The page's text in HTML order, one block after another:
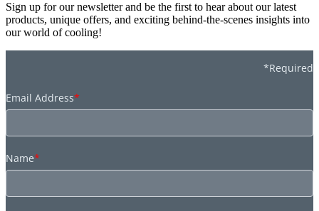
Sign up for our newsletter and be the first to hear about our latest
products, unique offers, and exciting behind-the-scenes insights into
our world of cooling!
*Required
Email Address*
Name*